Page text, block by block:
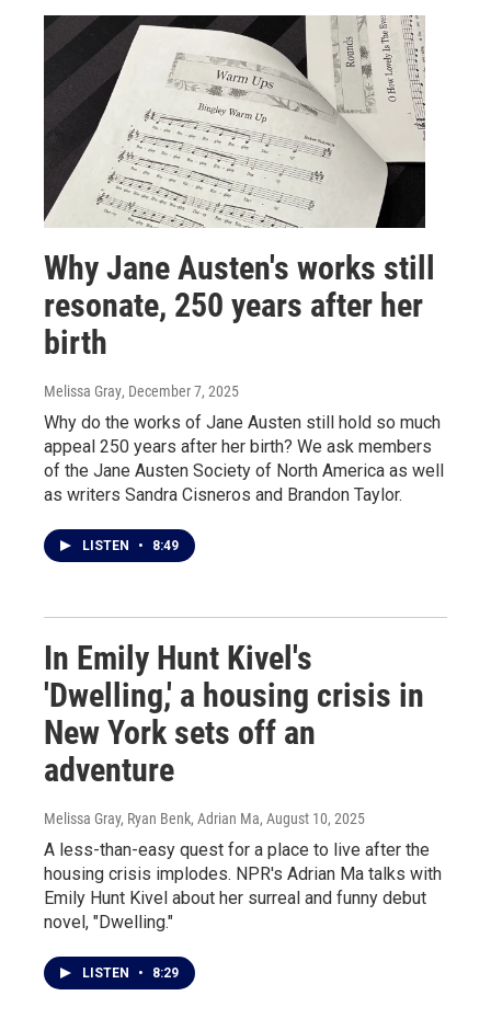
Why Jane Austen's works still
resonate, 250 years after her
birth
Melissa Gray, December 7, 2025
Why do the works of Jane Austen still hold so much
appeal 250 years after her birth? We ask members
of the Jane Austen Society of North America as well
as writers Sandra Cisneros and Brandon Taylor.
LISTEN • 8:49
In Emily Hunt Kivel's
'Dwelling,' a housing crisis in
New York sets off an
adventure
Melissa Gray, Ryan Benk, Adrian Ma, August 10, 2025
A less-than-easy quest for a place to live after the
housing crisis implodes. NPR's Adrian Ma talks with
Emily Hunt Kivel about her surreal and funny debut
novel, "Dwelling."
LISTEN • 8:29